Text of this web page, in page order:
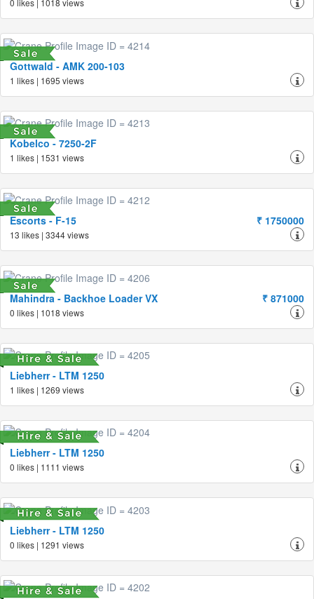
0 likes | 1018 views
Gottwald - AMK 200-103
1 likes | 1695 views
Kobelco - 7250-2F
1 likes | 1531 views
Escorts - F-15 ₹ 1750000
13 likes | 3344 views
Mahindra - Backhoe Loader VX ₹ 871000
0 likes | 1018 views
Liebherr - LTM 1250
1 likes | 1269 views
Liebherr - LTM 1250
0 likes | 1111 views
Liebherr - LTM 1250
0 likes | 1291 views